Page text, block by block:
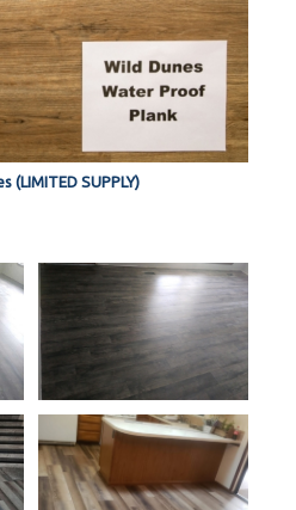
(LIMITED SUPPLY)